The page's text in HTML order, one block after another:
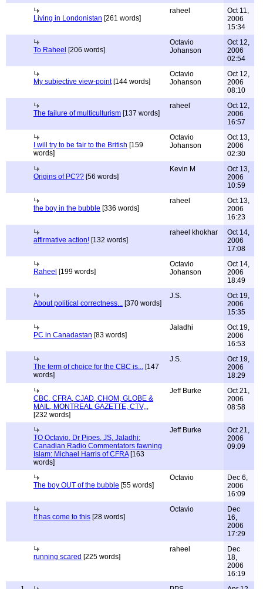
Living in Londonistan [261 words]
raheel
Oct 11,
2006
15:34
To Raheel [206 words]
Octavio
Johanson
Oct 12,
2006
02:54
My subjective view-point[144 words]
Octavio
Johanson
Oct 12,
2006
08:10
The failure of multiculturism [137 words]
raheel
Oct 12,
2006
16:57
I will try to be fair to the British [159
words]
Octavio
Johanson
Oct 13,
2006
02:30
Origins of PC?? [56 words]
Kevin M
Oct 13,
2006
10:59
the boy in the bubble [336 words]
raheel
Oct 13,
2006
16:23
affirmative action! [132 words]
raheel khokhar
Oct 14,
2006
17:08
Raheel [199 words]
Octavio
Johanson
Oct 14,
2006
18:49
About political correctness... [370 words]
J.S.
Oct 19,
2006
15:35
PC in Canadastan [83 words]
Jaladhi
Oct 19,
2006
16:53
The term of choice for the CBC is... [147
words]
J.S.
Oct 19,
2006
18:29
CBC, CFRA, CJAD, CHOM, GLOBE &
MAIL, MONTREAL GAZETTE, CTV,,,
[232 words]
Jeff Burke
Oct 21,
2006
08:58
TO Octavio, Dr Pipes, JS, Jaladhi:
Canadian Radio Commentators fawning
Islam: Michael Harris of CFRA[163
words]
Jeff Burke
Oct 21,
2006
09:09
The boy OUT of the bubble [55 words]
Octavio
Dec 6,
2006
16:09
It has come to this [28 words]
Octavio
Dec
16,
2006
17:29
running scared [225 words]
raheel
Dec
18,
2006
16:19